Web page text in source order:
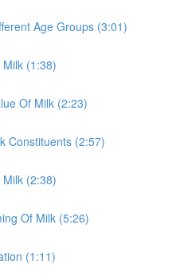
Age Groups (3:01)
(1:38)
Of Milk (2:23)
Constituents (2:57)
(2:38)
Of Milk (5:26)
(1:11)